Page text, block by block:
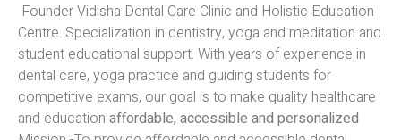
Founder Vidisha Dental Care Clinic and Holistic Education
Centre. Specialization in dentistry, yoga and meditation and
student educational support. With years of experience in
dental care, yoga practice and guiding students for
competitive exams, our goal is to make quality healthcare
and education affordable, accessible and personalized